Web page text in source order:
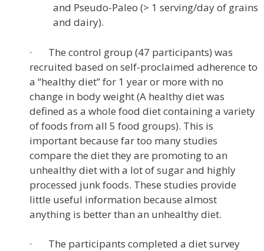
and Pseudo-Paleo (> 1 serving/day of grains
and dairy).
· The control group (47 participants) was
recruited based on self-proclaimed adherence to
a “healthy diet” for 1 year or more with no
change in body weight (A healthy diet was
defined as a whole food diet containing a variety
of foods from all 5 food groups). This is
important because far too many studies
compare the diet they are promoting to an
unhealthy diet with a lot of sugar and highly
processed junk foods. These studies provide
little useful information because almost
anything is better than an unhealthy diet.
· The participants completed a diet survey